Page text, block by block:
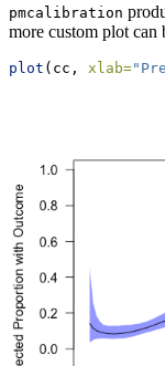
pmcalibration
more custom plot can
plot (cc, xlab=